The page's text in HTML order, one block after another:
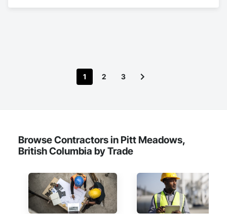
1 2 3
Browse Contractors in Pitt Meadows,
British Columbia by Trade